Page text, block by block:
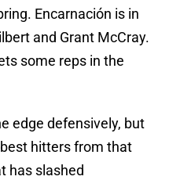
Encarnación is in
and Grant McCray.
some reps in the
edge defensively, but
hitters from that
has slashed